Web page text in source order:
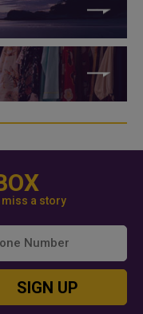
a story
SIGN UP